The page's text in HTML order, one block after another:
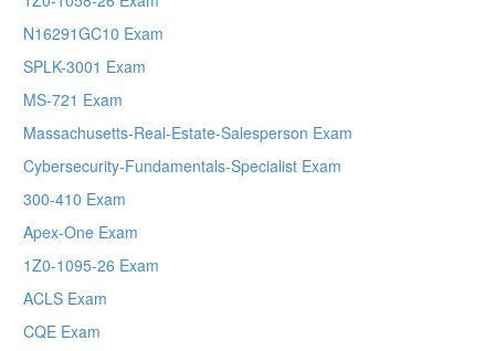
N16291GC10 Exam
SPLK-3001 Exam
MS-721 Exam
Massachusetts-Real-Estate-Salesperson Exam
Cybersecurity-Fundamentals-Specialist Exam
300-410 Exam
Apex-One Exam
1Z0-1095-26 Exam
ACLS Exam
CQE Exam